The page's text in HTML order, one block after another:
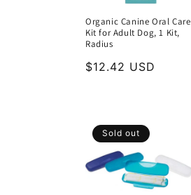
Organic Canine Oral Care
Kit for Adult Dog, 1 Kit,
Radius
Regular
$12.42 USD
Sold out